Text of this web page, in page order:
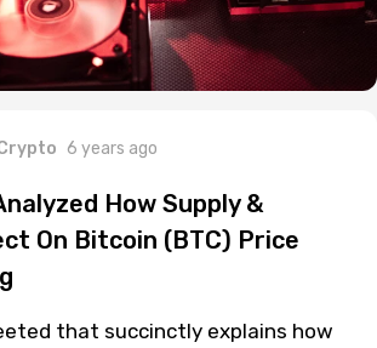
6 years ago
How Supply &
On Bitcoin (BTC) Price
that succinctly explains how